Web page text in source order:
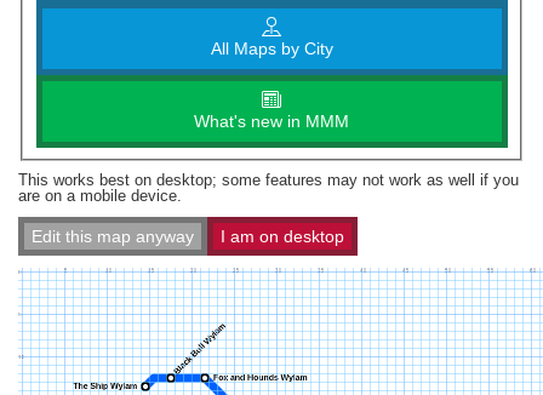
All Maps by City
What's new in MMM
This works best on desktop; some features may not work as well if you
are on a mobile device.
Edit this map anyway I am on desktop